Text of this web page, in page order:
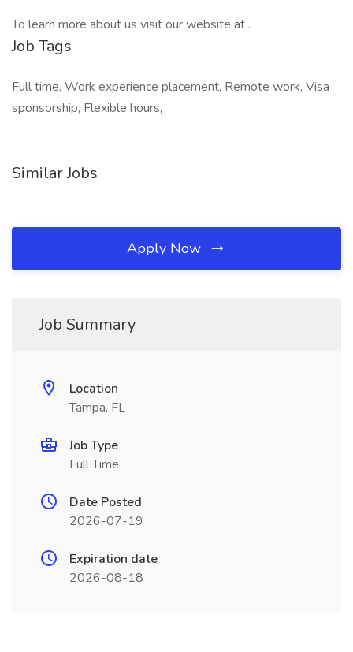
To learn more about us visit our website at .
Job Tags
Full time, Work experience placement, Remote work, Visa
sponsorship, Flexible hours,
Similar Jobs
Apply Now
Job Summary
Location
Tampa, FL
Job Type
Full Time
Date Posted
2026-07-19
Expiration date
2026-08-18